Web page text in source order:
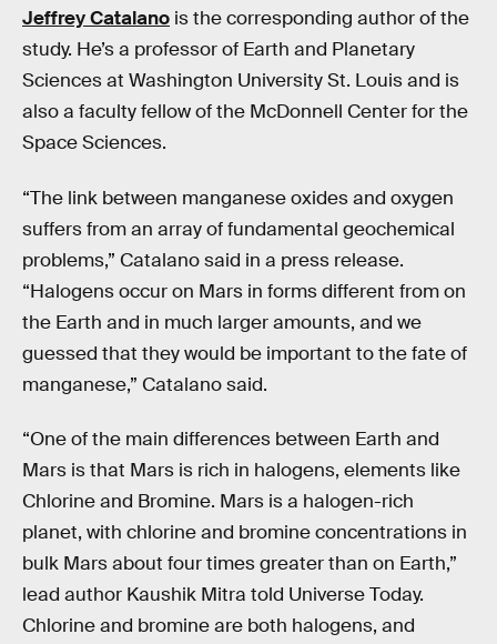
Jeffrey Catalano is the corresponding author of the
study. He’s a professor of Earth and Planetary
Sciences at Washington University St. Louis and is
also a faculty fellow of the McDonnell Center for the
Space Sciences.
“The link between manganese oxides and oxygen
suffers from an array of fundamental geochemical
problems,” Catalano said in a press release.
“Halogens occur on Mars in forms different from on
the Earth and in much larger amounts, and we
guessed that they would be important to the fate of
manganese,” Catalano said.
“One of the main differences between Earth and
Mars is that Mars is rich in halogens, elements like
Chlorine and Bromine. Mars is a halogen-rich
planet, with chlorine and bromine concentrations in
bulk Mars about four times greater than on Earth,”
lead author Kaushik Mitra told Universe Today.
Chlorine and bromine are both halogens, and